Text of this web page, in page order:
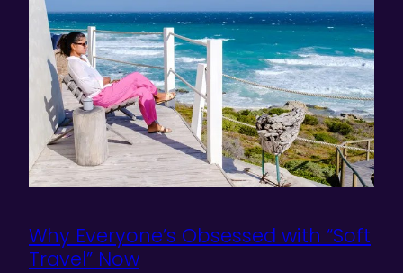
Why Everyone’s Obsessed with “Soft
Travel” Now